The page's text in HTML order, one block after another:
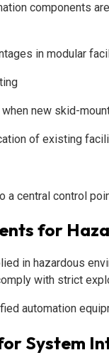
components
in modular
new skid-
of existing
a central control
for
in hazardous
with strict
automation
System